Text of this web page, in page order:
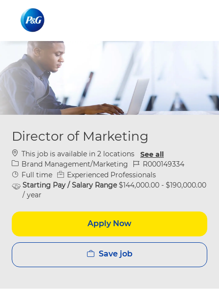
Director of Marketing
This job is available in 2 locations
See all
Category
Brand Management/Marketing Job IdR000149334
Job Type
Full time
Experienced Professionals
Starting Pay / Salary Range$144,000.00 - $190,000.00
/ year
Apply Now
Save job